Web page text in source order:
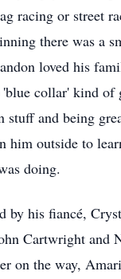
racing or street
there was a
loved his
'blue collar' kind of
and being
him outside to
doing.
by his fiancé,
Cartwright and
on the way,